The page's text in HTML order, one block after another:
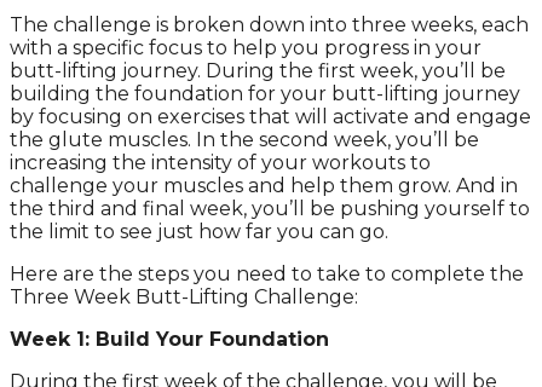
The challenge is broken down into three weeks, each
with a specific focus to help you progress in your
butt-lifting journey. During the first week, you’ll be
building the foundation for your butt-lifting journey
by focusing on exercises that will activate and engage
the glute muscles. In the second week, you’ll be
increasing the intensity of your workouts to
challenge your muscles and help them grow. And in
the third and final week, you’ll be pushing yourself to
the limit to see just how far you can go.
Here are the steps you need to take to complete the
Three Week Butt-Lifting Challenge:
Week 1: Build Your Foundation
During the first week of the challenge, you will be